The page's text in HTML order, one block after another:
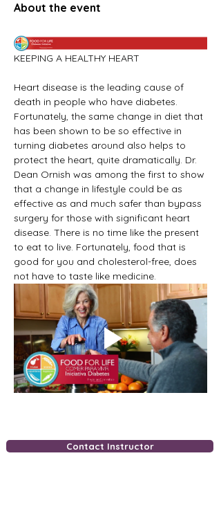
About the event
KEEPING A HEALTHY HEART
Heart disease is the leading cause of
death in people who have diabetes.
Fortunately, the same change in diet that
has been shown to be so effective in
turning diabetes around also helps to
protect the heart, quite dramatically. Dr.
Dean Ornish was among the first to show
that a change in lifestyle could be as
effective as and much safer than bypass
surgery for those with significant heart
disease. There is no time like the present
to eat to live. Fortunately, food that is
good for you and cholesterol-free, does
not have to taste like medicine.
Contact Instructor